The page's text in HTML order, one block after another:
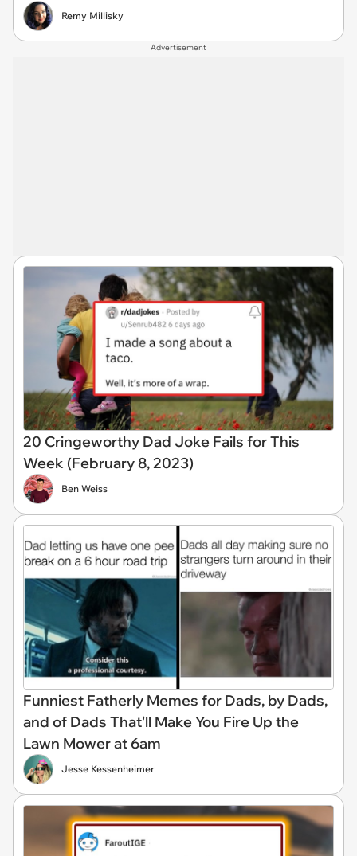
Remy Millisky
Advertisement
20 Cringeworthy Dad Joke Fails for This
Week (February 8, 2023)
Ben Weiss
Funniest Fatherly Memes for Dads, by Dads,
and of Dads That'll Make You Fire Up the
Lawn Mower at 6am
Jesse Kessenheimer